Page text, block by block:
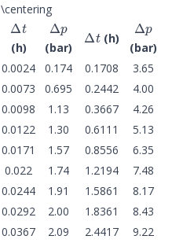
\centering
Δt
(h)
Δ
(bar)
Δ
(h)
Δ
(bar)
0.0024
0.174 0.1708
3.65
0.0073
0.695 0.2442
4.00
0.0098
1.13 0.3667
4.26
0.0122
1.30 0.6111
5.13
0.0171
1.57 0.8556
6.35
0.022
1.74 1.2194
7.48
0.0244
1.91 1.5861
8.17
0.0292
2.00 1.8361
8.43
0.0367
2.09 2.4417
9.22